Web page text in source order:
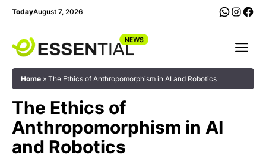
Skip
content
TodayAugust 7, 2026
Home » The Ethics of Anthropomorphism in AI and Robotics
The Ethics of
Anthropomorphism in AI
and Robotics